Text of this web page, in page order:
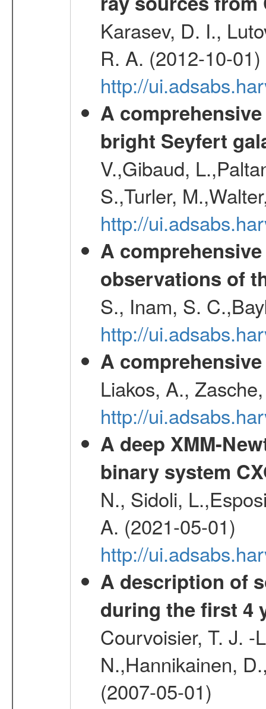
Karasev, D. I.,
R. A. (2012-10-01)
http://
A
bright Seyfert
V.,Gibaud,
S.,Turler,
http://
A
observations of
S., Inam, S.
http://
A
Liakos, A.,
http://
A deep XMM-
binary system
N., Sidoli,
A. (2021-05-01)
http://
A description of
during the first 4
Courvoisier, T. J. -
N.,Hannikainen,
(2007-05-01)